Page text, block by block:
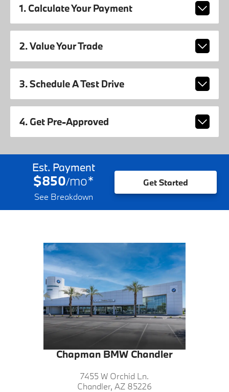
1. Calculate Your Payment
2. Value Your Trade
3. Schedule A Test Drive
4. Get Pre-Approved
Est. Payment
$850/mo*
See Breakdown
Get Started
Chapman BMW Chandler
7455 W Orchid Ln.
Chandler, AZ 85226